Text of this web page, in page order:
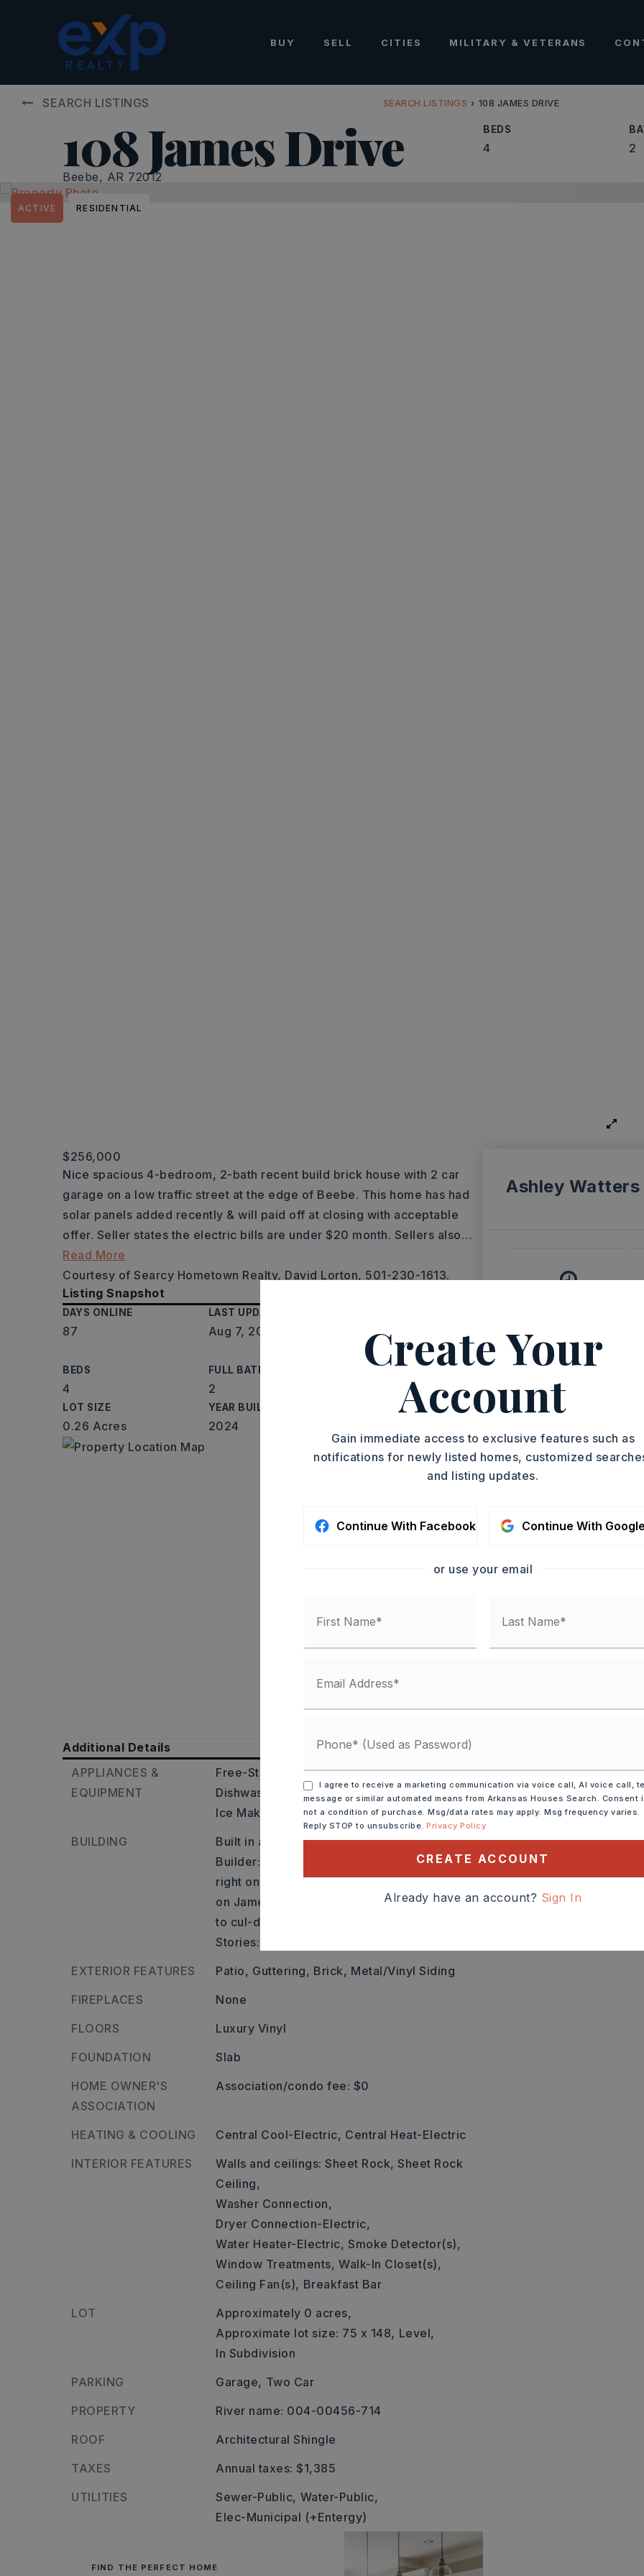
BUY SELL CITIES MILITARY & VETERANS
SEARCH LISTINGS SEARCH LISTINGS › 108 JAMES DRIVE
108 James Drive
Beebe, AR 72012
BEDS
4 2
ACTIVE RESIDENTIAL
$256,000
Nice spacious 4-bedroom, 2-bath recent build brick house with 2 car
garage on a low traffic street at the edge of Beebe. This home has had
solar panels added recently & will paid off at closing with acceptable
offer. Seller states the electric bills are under $20 month. Sellers also…
Read More
Courtesy of Searcy Hometown Realty, David Lorton, 501-230-1613.
Listing Snapshot
DAYS ONLINE
87
LAST UPDATED
Aug 7, 2026
Single Family
Residence
BEDS
4
FULL BATHS
2
SQUARE FT.
LOT SIZE
0.26 Acres
YEAR BUILT
2024
MLS NUMBER
Additional Details
APPLIANCES &
EQUIPMENT
Free-Standing Stove, Microwave,
Dishwasher,
Disposal,
Pantry,
Ice Maker Connection
BUILDING
Built in approximately 2024,
Builder: From I-57 take Hwy 64 West, turn
right on Dugger Rd., right on Duane then left
on James Dr. House will be on right just prior
to cul-de-sac.,
Stories: One Story,
EXTERIOR FEATURES
Patio, Guttering, Brick, Metal/Vinyl Siding
FIREPLACES
None
FLOORS
Luxury Vinyl
FOUNDATION
Slab
HOME OWNER'S
ASSOCIATION
Association/condo fee: $0
HEATING & COOLING Central Cool-Electric, Central Heat-Electric
INTERIOR FEATURES
Walls and ceilings: Sheet Rock, Sheet Rock
Ceiling,
Washer Connection,
Dryer Connection-Electric,
Water Heater-Electric, Smoke Detector(s),
Window Treatments, Walk-In Closet(s),
Ceiling Fan(s), Breakfast Bar
LOT
Approximately 0 acres,
Approximate lot size: 75 x 148, Level,
In Subdivision
PARKING
Garage, Two Car
PROPERTY
River name: 004-00456-714
ROOF
Architectural Shingle
TAXES
Annual taxes: $1,385
UTILITIES
Sewer-Public, Water-Public,
Elec-Municipal (+Entergy)
FIND THE PERFECT HOME
Ashley Watters
TOUR IN PERSON
Create Your
Account
Gain immediate access to exclusive features such as
notifications for newly listed homes, customized
and listing updates.
Continue With Facebook Continue With Google
or use your email
I agree to receive a marketing communication via voice call, AI voice call,
message or similar automated means from Arkansas Houses Search. Consent
not a condition of purchase. Msg/data rates may apply. Msg frequency varies.
Reply STOP to unsubscribe.Privacy Policy
CREATE ACCOUNT
Already have an account? Sign In